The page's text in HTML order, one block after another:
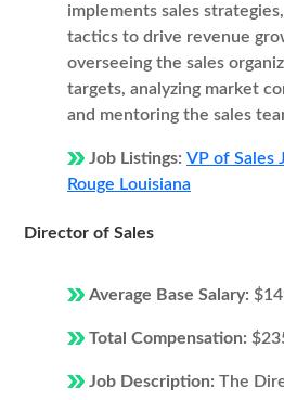
implements sales
tactics to drive revenue
overseeing the sales
targets, analyzing market
and mentoring the sales
Job Listings: VP of Sales
Rouge Louisiana
Director of Sales
Average Base Salary:
Total Compensation:
Job Description: The